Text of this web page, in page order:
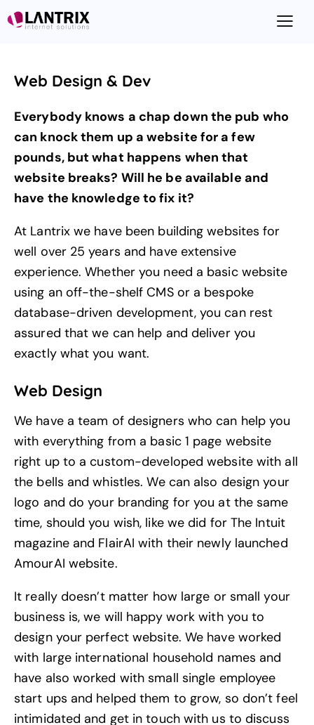
Web Design & Dev
Everybody knows a chap down the pub who
can knock them up a website for a few
pounds, but what happens when that
website breaks? Will he be available and
have the knowledge to fix it?
At Lantrix we have been building websites for
well over 25 years and have extensive
experience. Whether you need a basic website
using an off-the-shelf CMS or a bespoke
database-driven development, you can rest
assured that we can help and deliver you
exactly what you want.
Web Design
We have a team of designers who can help you
with everything from a basic 1 page website
right up to a custom-developed website with all
the bells and whistles. We can also design your
logo and do your branding for you at the same
time, should you wish, like we did for The Intuit
magazine and FlairAI with their newly launched
AmourAI website.
It really doesn’t matter how large or small your
business is, we will happy work with you to
design your perfect website. We have worked
with large international household names and
have also worked with small single employee
start ups and helped them to grow, so don’t feel
intimidated and get in touch with us to discuss